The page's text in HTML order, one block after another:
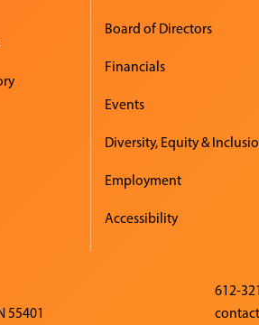
Board of Directors
Financials
Events
Diversity, Equity &
Employment
Accessibility
55401
612-